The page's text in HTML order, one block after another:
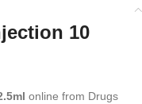
10
online from Drugs